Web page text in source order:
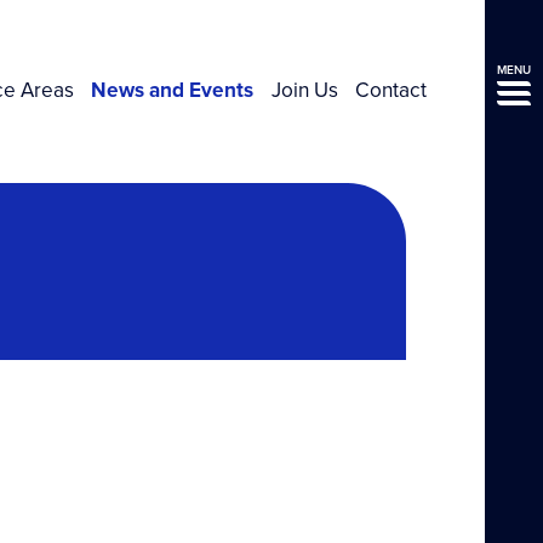
Areas News and Events Join Us Contact
MENU